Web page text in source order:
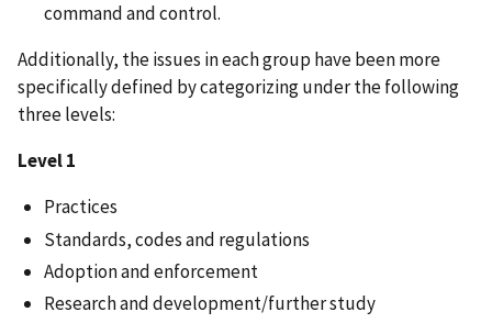
command and control.
Additionally, the issues in each group have been more
specifically defined by categorizing under the following
three levels:
Level 1
Practices
Standards, codes and regulations
Adoption and enforcement
Research and development/further study